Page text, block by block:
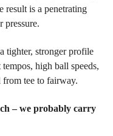
result is a penetrating
pressure.
tighter, stronger profile
high ball speeds,
tee to fairway.
– we probably carry